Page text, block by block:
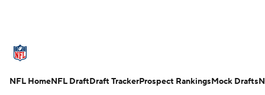
Standings Odds Props Teams
NFL HomeNFL DraftDraft TrackerProspect RankingsMock Drafts